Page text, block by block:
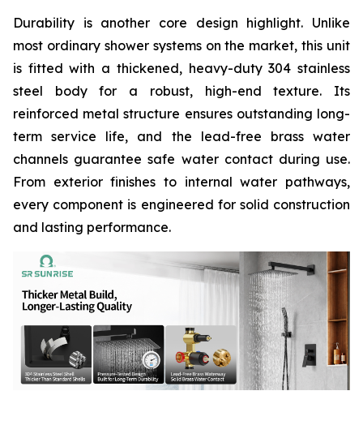
Durability is another core design highlight. Unlike
most ordinary shower systems on the market, this unit
is fitted with a thickened, heavy-duty 304 stainless
steel body for a robust, high-end texture. Its
reinforced metal structure ensures outstanding long-
term service life, and the lead-free brass water
channels guarantee safe water contact during use.
From exterior finishes to internal water pathways,
every component is engineered for solid construction
and lasting performance.